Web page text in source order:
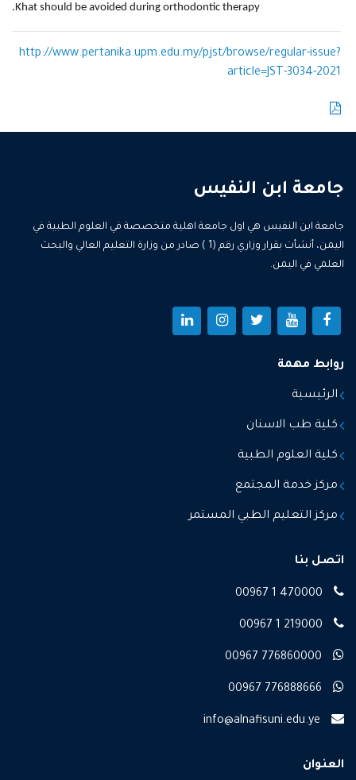
Khat should be avoided during orthodontic therapy.
http://www.pertanika.upm.edu.my/pjst/browse/regular-issue?
article=JST-3034-2021
جامعة ابن النفيس
جامعة ابن النفيس هي اول جامعة اهلية متخصصة في العلوم الطبية في
اليمن، أنشأت بقرار وزاري رقم (1 ) صادر من وزارة التعليم العالي والبحث
العلمي في اليمن.
روابط مهمة
الرئيسية
كلية طب الاسنان
كلية العلوم الطبية
مركز خدمة المجتمع
مركز التعليم الطبي المستمر
اتصل بنا
00967 1 470000
00967 1 219000
00967 776860000
00967 776888666
العنوان